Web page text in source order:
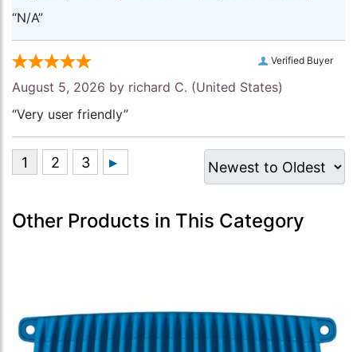
“N/A”
Verified Buyer
August 5, 2026 by richard C. (United States)
“Very user friendly”
Other Products in This Category